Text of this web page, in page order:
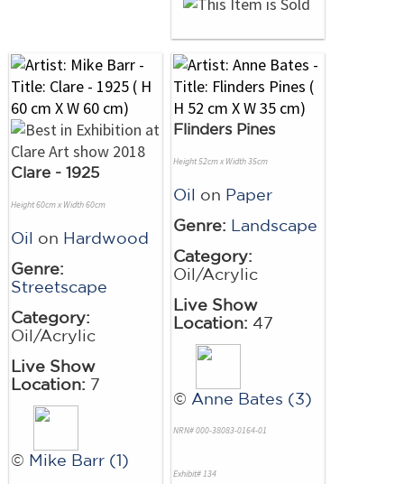
Clare - 1925
Height 60cm x Width 60cm
Oil on Hardwood
Genre:
Streetscape
Category:
Oil/Acrylic
Live Show
Location: 7
© Mike Barr (1)
Flinders Pines
Height 52cm x Width 35cm
Oil on Paper
Genre: Landscape
Category:
Oil/Acrylic
Live Show
Location: 47
© Anne Bates (3)
NRN# 000-38083-0164-01
Exhibit# 134